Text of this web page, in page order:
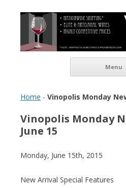
Vinopolis Wine
Menu
Home - Vinopolis Monday
Vinopolis Monday
June 15
Monday, June 15th, 2015
New Arrival Special Features